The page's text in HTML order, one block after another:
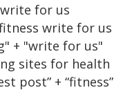
for us
write for us
+ "write for us"
sites for health
post” + “fitness”